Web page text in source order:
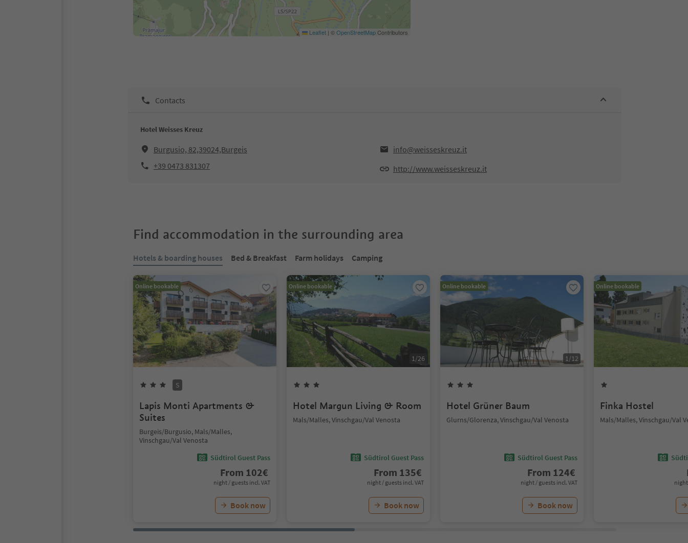
Leaflet | ©OpenStreetMapContributors
Contacts
Hotel Weisses Kreuz
Burgusio, 82,39024,Burgeis
info@weisseskreuz.it
+39 0473 831307
http://www.weisseskreuz.it
Find accommodation in the surrounding area
Hotels & boarding houses Bed & Breakfast Farm holidays Camping
Online bookable
S
Lapis Monti Apartments &
Suites
Burgeis/Burgusio, Mals/Malles,
Vinschgau/Val Venosta
Südtirol Guest Pass
From 102€
night / guests incl. VAT
Book now
Online bookable
1/26
Hotel Margun Living & Room
Mals/Malles, Vinschgau/Val Venosta
Südtirol Guest Pass
From 135€
night / guests incl. VAT
Book now
Online bookable
1/12
Hotel Grüner Baum
Glurns/Glorenza, Vinschgau/Val Venosta
Südtirol Guest Pass
From 124€
night / guests incl. VAT
Book now
Online bookable
Finka Hostel
Mals/Malles, Vinschgau/Val
night